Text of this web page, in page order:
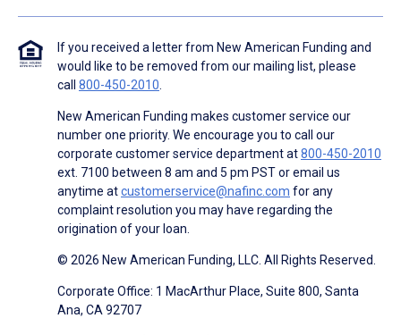
If you received a letter from New American Funding and
would like to be removed from our mailing list, please
call 800-450-2010.
New American Funding makes customer service our
number one priority. We encourage you to call our
corporate customer service department at800-450-2010
ext. 7100 between 8 am and 5 pm PST or email us
anytime atcustomerservice@nafinc.com for any
complaint resolution you may have regarding the
origination of your loan.
© 2026 New American Funding, LLC. All Rights Reserved.
Corporate Office: 1 MacArthur Place, Suite 800, Santa
Ana, CA 92707